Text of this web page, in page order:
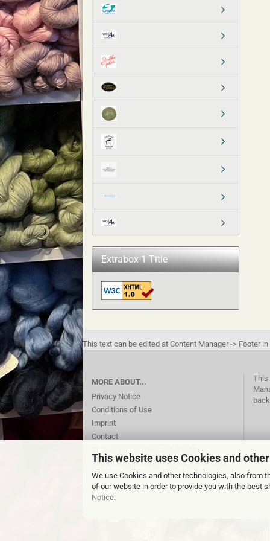
This website uses Cookies and
We use Cookies and other technologies, also from
of our website in order to provide you with the best
Notice.
Extrabox 1 Title
This text can be edited at Content Manager -> Footer
MORE ABOUT...
Privacy Notice
Conditions of Use
Imprint
Contact
Right of Withdrawal / Model Withdrawal
Form
Cookie Settings
This